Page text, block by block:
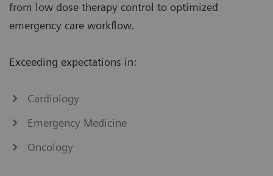
from low dose therapy control to optimized
emergency care workflow.
Exceeding expectations in:
Cardiology
Emergency Medicine
Oncology